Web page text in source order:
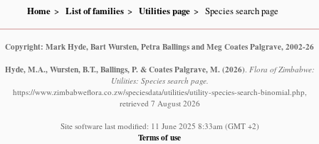
Home List of families Utilities page Species search page
Copyright: Mark Hyde, Bart Wursten, Petra Ballings and Meg Coates Palgrave, 2002-26
Hyde, M.A., Wursten, B.T., Ballings, P. & Coates Palgrave, M. (2026) Flora of Zimbabwe:
Utilities: Species search page.
https://www.zimbabweflora.co.zw/speciesdata/utilities/utility-species-search-binomial.php,
retrieved 7 August 2026
Site software last modified: 11 June 2025 8:33am (GMT +2)
Terms of use